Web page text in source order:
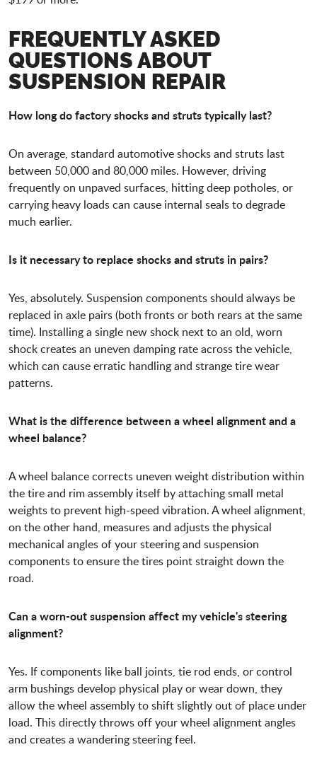
FREQUENTLY ASKED
QUESTIONS ABOUT
SUSPENSION REPAIR
How long do factory shocks and struts typically last?
On average, standard automotive shocks and struts last
between 50,000 and 80,000 miles. However, driving
frequently on unpaved surfaces, hitting deep potholes, or
carrying heavy loads can cause internal seals to degrade
much earlier.
Is it necessary to replace shocks and struts in pairs?
Yes, absolutely. Suspension components should always be
replaced in axle pairs (both fronts or both rears at the same
time). Installing a single new shock next to an old, worn
shock creates an uneven damping rate across the vehicle,
which can cause erratic handling and strange tire wear
patterns.
What is the difference between a wheel alignment and a
wheel balance?
A wheel balance corrects uneven weight distribution within
the tire and rim assembly itself by attaching small metal
weights to prevent high-speed vibration. A wheel alignment,
on the other hand, measures and adjusts the physical
mechanical angles of your steering and suspension
components to ensure the tires point straight down the
road.
Can a worn-out suspension affect my vehicle's steering
alignment?
Yes. If components like ball joints, tie rod ends, or control
arm bushings develop physical play or wear down, they
allow the wheel assembly to shift slightly out of place under
load. This directly throws off your wheel alignment angles
and creates a wandering steering feel.